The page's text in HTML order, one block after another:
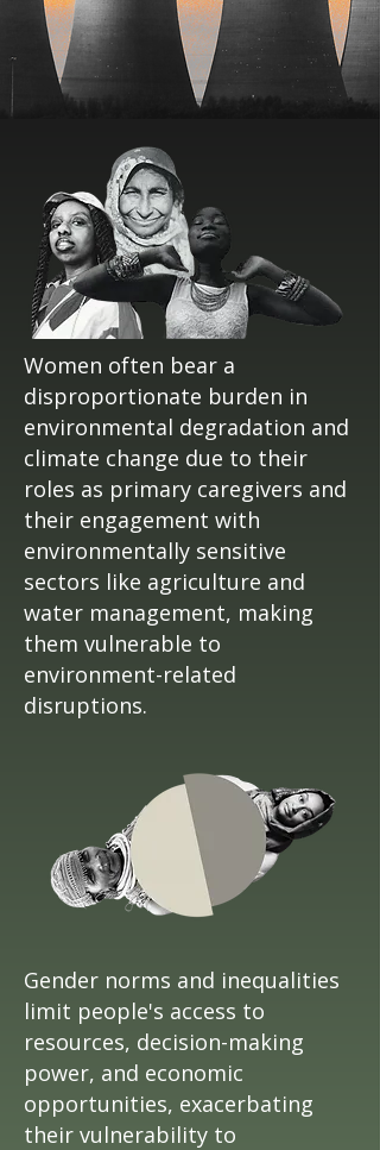
Women often bear a
disproportionate burden in
environmental degradation and
climate change due to their
roles as primary caregivers and
their engagement with
environmentally sensitive
sectors like agriculture and
water management, making
them vulnerable to
environment-related
disruptions.
Gender norms and inequalities
limit people's access to
resources, decision-making
power, and economic
opportunities, exacerbating
their vulnerability to